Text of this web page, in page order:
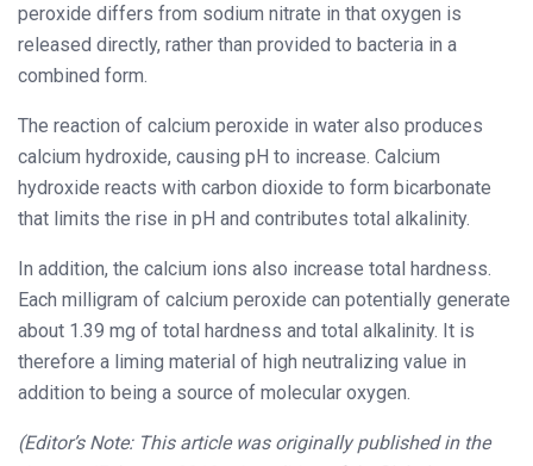
peroxide differs from sodium nitrate in that oxygen is
released directly, rather than provided to bacteria in a
combined form.
The reaction of calcium peroxide in water also produces
calcium hydroxide, causing pH to increase. Calcium
hydroxide reacts with carbon dioxide to form bicarbonate
that limits the rise in pH and contributes total alkalinity.
In addition, the calcium ions also increase total hardness.
Each milligram of calcium peroxide can potentially generate
about 1.39 mg of total hardness and total alkalinity. It is
therefore a liming material of high neutralizing value in
addition to being a source of molecular oxygen.
(Editor’s Note: This article was originally published in the